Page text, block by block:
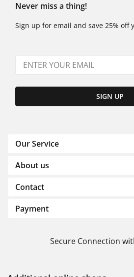
Never miss a thing!
Sign up for email and save 25% off
SIGN UP
Our Service
About us
Contact
Payment
Secure Connection